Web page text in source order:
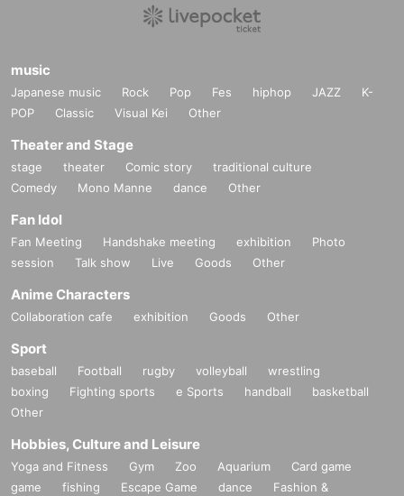
music
Japanese music Rock Pop Fes hiphop JAZZ
K-
POP
Classic Visual Kei Other
Theater and Stage
stage theater Comic story
traditional culture
Comedy
Mono Manne dance Other
Fan Idol
Fan Meeting Handshake meeting exhibition
Photo
session
Talk show Live Goods Other
Anime Characters
Collaboration cafe exhibition Goods Other
Sport
baseball Football rugby volleyball
wrestling
boxing
Fighting sports e Sports handball
basketball
Other
Hobbies, Culture and Leisure
Yoga and Fitness Gym Zoo Aquarium
Card game
game
fishing Escape Game dance
Fashion &